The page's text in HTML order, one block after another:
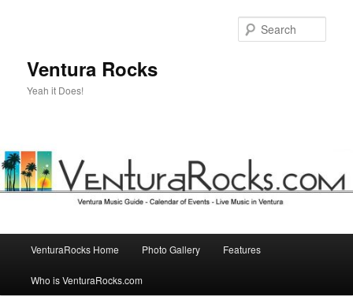
Ventura Rocks
Yeah it Does!
VenturaRocks Home Photo Gallery Features
Who is VenturaRocks.com